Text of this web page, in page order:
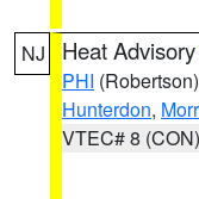
NJ Heat Advisory
PHI (Robertson)
Hunterdon,
VTEC# 8 (CON)